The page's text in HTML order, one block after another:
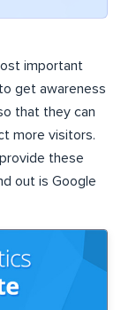
important
get awareness
that they can
more visitors.
these
out is Google